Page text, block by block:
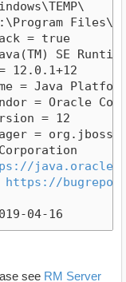
https://
see RM Server